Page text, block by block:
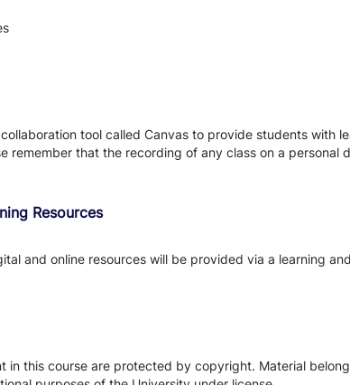
tool called Canvas to provide students with
remember that the recording of any class on a personal
Resources
and online resources will be provided via a learning
in this course are protected by copyright. Material